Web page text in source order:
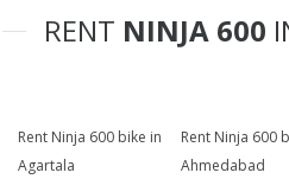
RENT NINJA 600
Rent Ninja 600 bike in
Agartala
Rent Ninja 600
Ahmedabad